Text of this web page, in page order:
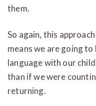
them.
So again, this
means we are going to
language with our
than if we were
returning.